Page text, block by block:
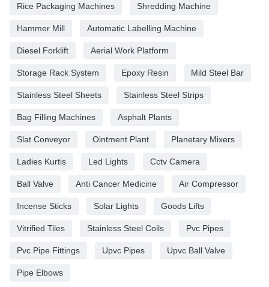
Rice Packaging Machines Shredding Machine
Hammer Mill Automatic Labelling Machine
Diesel Forklift Aerial Work Platform
Storage Rack System Epoxy Resin Mild Steel Bar
Stainless Steel Sheets Stainless Steel Strips
Bag Filling Machines Asphalt Plants
Slat Conveyor Ointment Plant Planetary Mixers
Ladies Kurtis Led Lights Cctv Camera
Ball Valve Anti Cancer Medicine Air Compressor
Incense Sticks Solar Lights Goods Lifts
Vitrified Tiles Stainless Steel Coils Pvc Pipes
Pvc Pipe Fittings Upvc Pipes Upvc Ball Valve
Pipe Elbows